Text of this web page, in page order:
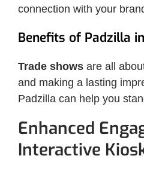
connection with your
Benefits of Padzilla
Trade shows are all
and making a lasting
Padzilla can help you
Enhanced
Interactive